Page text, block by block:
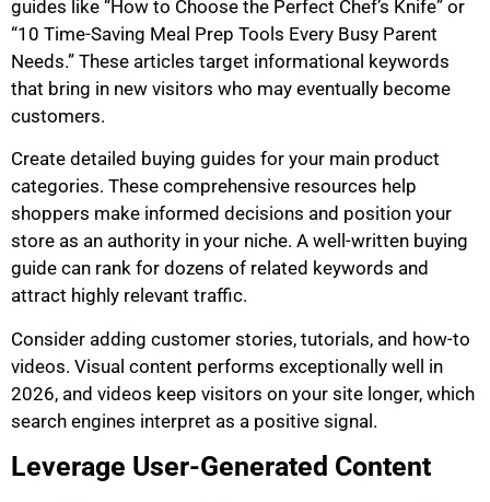
guides like “How to Choose the Perfect Chef’s Knife” or
“10 Time-Saving Meal Prep Tools Every Busy Parent
Needs.” These articles target informational keywords
that bring in new visitors who may eventually become
customers.
Create detailed buying guides for your main product
categories. These comprehensive resources help
shoppers make informed decisions and position your
store as an authority in your niche. A well-written buying
guide can rank for dozens of related keywords and
attract highly relevant traffic.
Consider adding customer stories, tutorials, and how-to
videos. Visual content performs exceptionally well in
2026, and videos keep visitors on your site longer, which
search engines interpret as a positive signal.
Leverage User-Generated Content